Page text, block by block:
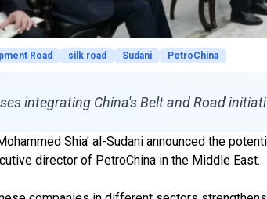
Road silk road Sudani
PetroChina
integrating China's Belt and Road
Shia' al-Sudani announced the
director of PetroChina in the Middle East.